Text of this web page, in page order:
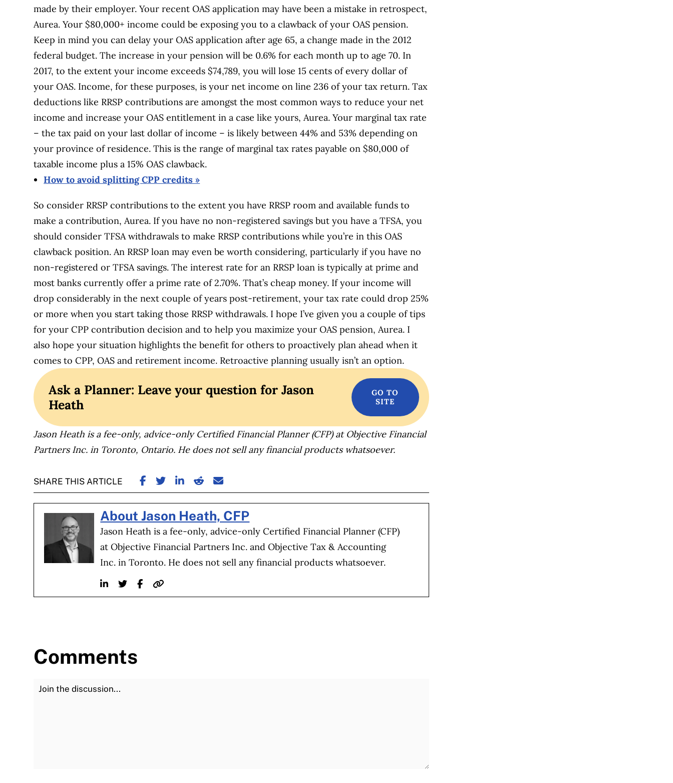
made by their employer. Your recent OAS application may have been a mistake in retrospect,
Aurea. Your $80,000+ income could be exposing you to a clawback of your OAS pension.
Keep in mind you can delay your OAS application after age 65, a change made in the 2012
federal budget. The increase in your pension will be 0.6% for each month up to age 70. In
2017, to the extent your income exceeds $74,789, you will lose 15 cents of every dollar of
your OAS. Income, for these purposes, is your net income on line 236 of your tax return. Tax
deductions like RRSP contributions are amongst the most common ways to reduce your net
income and increase your OAS entitlement in a case like yours, Aurea. Your marginal tax rate
– the tax paid on your last dollar of income – is likely between 44% and 53% depending on
your province of residence. This is the range of marginal tax rates payable on $80,000 of
taxable income plus a 15% OAS clawback.
How to avoid splitting CPP credits »
So consider RRSP contributions to the extent you have RRSP room and available funds to
make a contribution, Aurea. If you have no non-registered savings but you have a TFSA, you
should consider TFSA withdrawals to make RRSP contributions while you’re in this OAS
clawback position. An RRSP loan may even be worth considering, particularly if you have no
non-registered or TFSA savings. The interest rate for an RRSP loan is typically at prime and
most banks currently offer a prime rate of 2.70%. That’s cheap money. If your income will
drop considerably in the next couple of years post-retirement, your tax rate could drop 25%
or more when you start taking those RRSP withdrawals. I hope I’ve given you a couple of tips
for your CPP contribution decision and to help you maximize your OAS pension, Aurea. I
also hope your situation highlights the benefit for others to proactively plan ahead when it
comes to CPP, OAS and retirement income. Retroactive planning usually isn’t an option.
Ask a Planner: Leave your question for Jason
Heath
Jason Heath is a fee-only, advice-only Certified Financial Planner (CFP) at Objective Financial
Partners Inc. in Toronto, Ontario. He does not sell any financial products whatsoever.
SHARE THIS ARTICLE SHARE ON FACEBOOK
SHARE ON TWITTER
SHARE ON LINKEDIN
SHARE ON REDDIT
SHARE ON EMAIL
About Jason Heath, CFP
Jason Heath is a fee-only, advice-only Certified Financial Planner (CFP)
at Objective Financial Partners Inc. and Objective Tax & Accounting
Inc. in Toronto. He does not sell any financial products whatsoever.
LinkedinTwitterFacebook
Website
Comments
Join the Discussion